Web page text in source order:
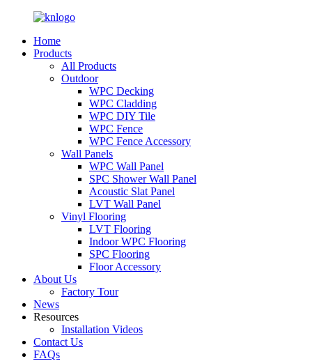
Home
Products
All Products
Outdoor
WPC Decking
WPC Cladding
WPC DIY Tile
WPC Fence
WPC Fence Accessory
Wall Panels
WPC Wall Panel
SPC Shower Wall Panel
Acoustic Slat Panel
LVT Wall Panel
Vinyl Flooring
LVT Flooring
Indoor WPC Flooring
SPC Flooring
Floor Accessory
About Us
Factory Tour
News
Resources
Installation Videos
Contact Us
FAQs